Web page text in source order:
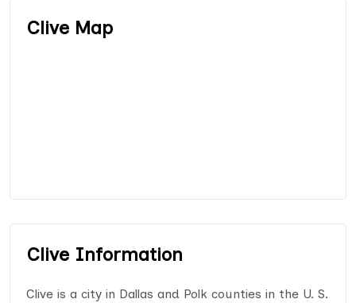
Clive Map
Clive Information
Clive is a city in Dallas and Polk counties in the U. S.